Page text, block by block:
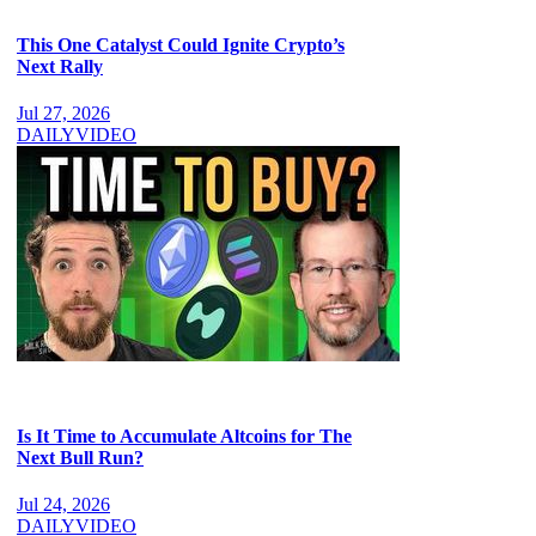
This One Catalyst Could Ignite Crypto’s
Next Rally
Jul 27, 2026
DAILYVIDEO
Is It Time to Accumulate Altcoins for The
Next Bull Run?
Jul 24, 2026
DAILYVIDEO